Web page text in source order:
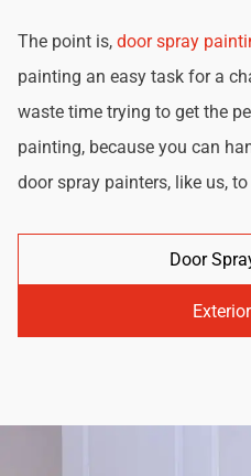
The point is, door spray
painting an easy task for a
waste time trying to get the
painting, because you can
door spray painters, like us,
Door